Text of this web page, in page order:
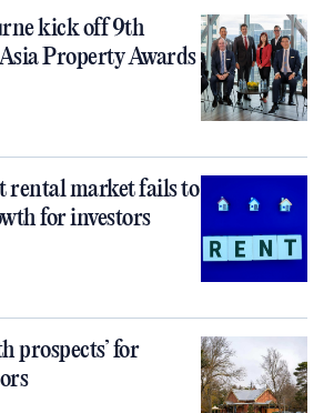
kick off 9th
Property Awards
rental market fails to
for investors
prospects’ for